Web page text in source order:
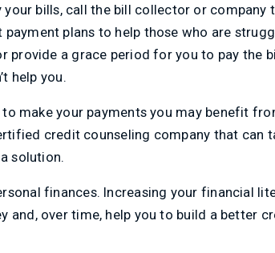
your bills, call the bill collector or
plans to help those who are
provide a grace period for you to pay the
help you.
make your payments you may benefit
credit counseling company that can
solution.
finances. Increasing your financial
and, over time, help you to build a better